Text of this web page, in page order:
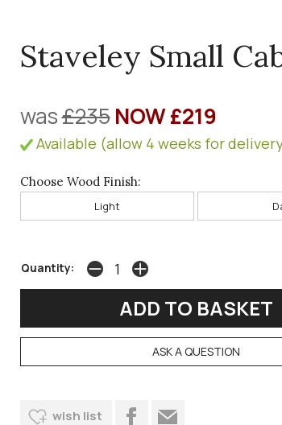
Staveley Small
was£235 NOW £219
Available (allow 4 weeks for
Choose Wood Finish:
Light
Quantity:
ASK A QUESTION
wish list